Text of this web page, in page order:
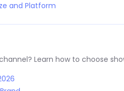
and Platform
Learn how to choose